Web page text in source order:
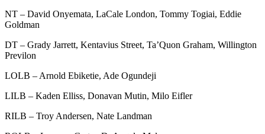
NT – David Onyemata, LaCale London, Tommy Togiai, Eddie
Goldman
DT – Grady Jarrett, Kentavius Street, Ta’Quon Graham, Willington
Previlon
LOLB – Arnold Ebiketie, Ade Ogundeji
LILB – Kaden Elliss, Donavan Mutin, Milo Eifler
RILB – Troy Andersen, Nate Landman